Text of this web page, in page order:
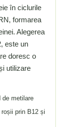
în ciclurile
formarea
Alegerea
este un
doresc o
utilizare
de metilare
prin B12 și